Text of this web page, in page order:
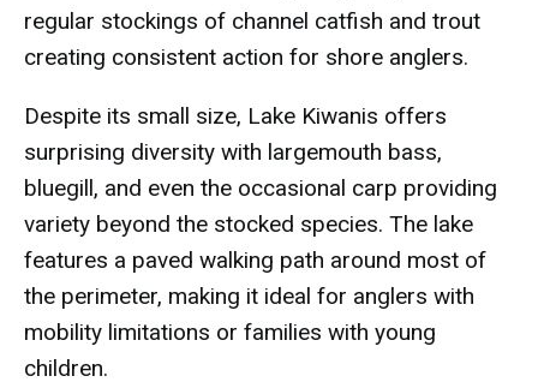
regular stockings of channel catfish and trout
creating consistent action for shore anglers.
Despite its small size, Lake Kiwanis offers
surprising diversity with largemouth bass,
bluegill, and even the occasional carp providing
variety beyond the stocked species. The lake
features a paved walking path around most of
the perimeter, making it ideal for anglers with
mobility limitations or families with young
children.